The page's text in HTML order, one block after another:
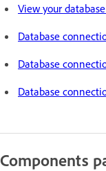
View your
Database
Database
Database
Components